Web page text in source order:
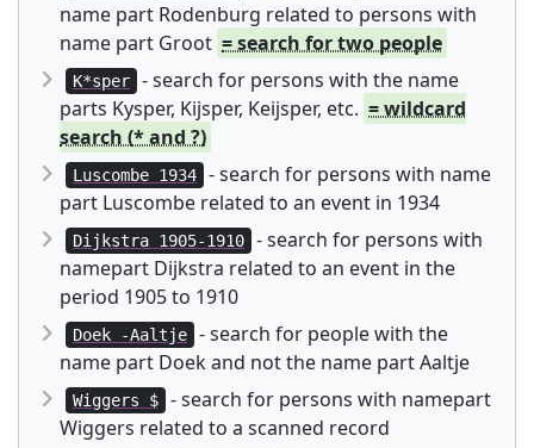
name part Rodenburg related to persons with
name part Groot = search for two people
K*sper
- search for persons with the name
parts Kysper, Kijsper, Keijsper, etc. = wildcard
search (* and ?)
Luscombe 1934
- search for persons with name
part Luscombe related to an event in 1934
Dijkstra 1905-1910
- search for persons with
namepart Dijkstra related to an event in the
period 1905 to 1910
Doek -Aaltje
- search for people with the
name part Doek and not the name part Aaltje
Wiggers $
- search for persons with namepart
Wiggers related to a scanned record